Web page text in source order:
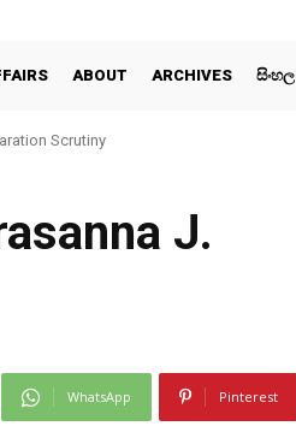
ABOUT ARCHIVES සිංහල
Scrutiny
J.
WhatsApp Pinterest